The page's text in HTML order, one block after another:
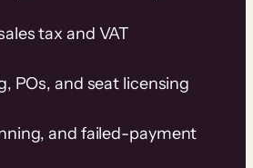
tax and VAT
POs, and seat licensing
and failed-payment